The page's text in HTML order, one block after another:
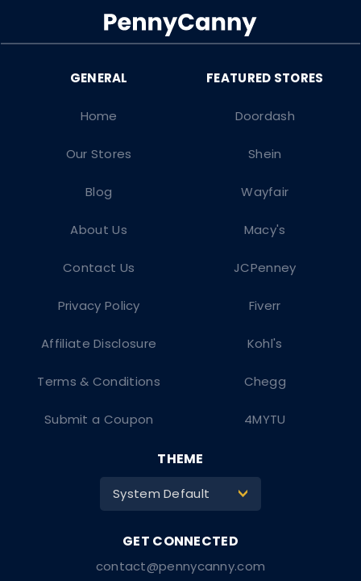
Doordash
Shein
Wayfair
Macy's
JCPenney
Fiverr
Kohl's
Chegg
4MYTU
Home
Our Stores
Blog
About Us
Contact Us
Privacy Policy
Affiliate Disclosure
Terms & Conditions
Submit a Coupon
contact@pennycanny.com
THEME
System Default >